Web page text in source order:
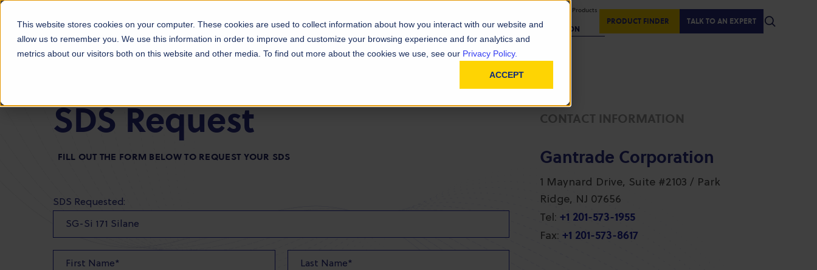
This website stores cookies on your computer. These cookies are used to collect information about how you interact with our website and
allow us to remember you. We use this information in order to improve and customize your browsing experience and for analytics and
metrics about our visitors both on this website and other media. To find out more about the cookies we use, see our Privacy Policy.
ACCEPT
Products Markets About Us Sustainability Technical Resources
Displaying Products
REGION
PRODUCT FINDER TALK TO AN EXPERT
SDS Request
FILL OUT THE FORM BELOW TO REQUEST YOUR SDS
SDS Requested:
CONTACT INFORMATION
Gantrade Corporation
1 Maynard Drive, Suite #2103 / Park
Ridge, NJ 07656
Tel: +1 201-573-1955
Fax: +1 201-573-8617